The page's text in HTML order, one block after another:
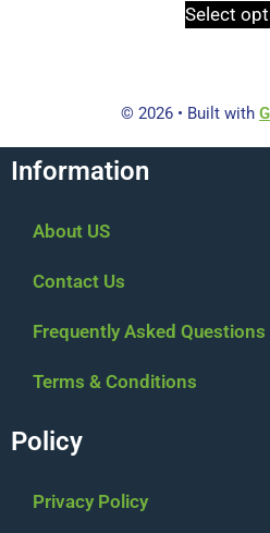
t
o
Select
© 2026 • Built with
Information
About US
Contact Us
Frequently Asked Questions
Terms & Conditions
Policy
Privacy Policy